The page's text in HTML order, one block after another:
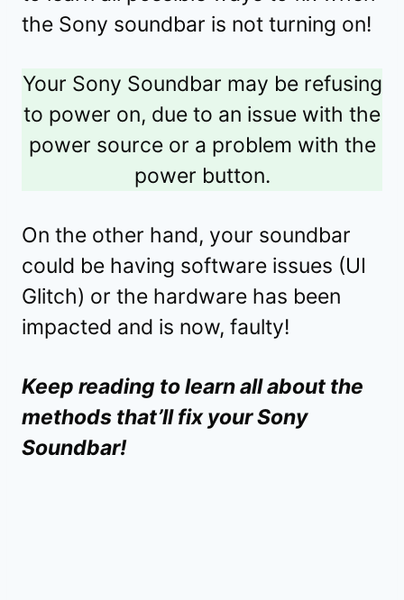
the Sony soundbar is not turning on!
Your Sony Soundbar may be refusing
to power on, due to an issue with the
power source or a problem with the
power button.
On the other hand, your soundbar
could be having software issues (UI
Glitch) or the hardware has been
impacted and is now, faulty!
Keep reading to learn all about the
methods that’ll fix your Sony
Soundbar!